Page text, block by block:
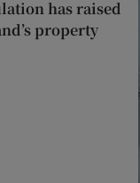
has raised
property